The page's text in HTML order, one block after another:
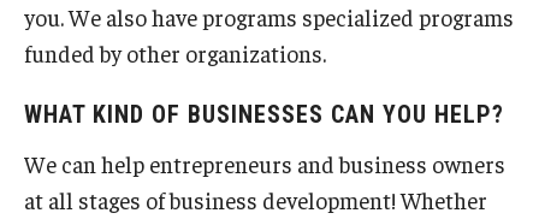
Small Business Blog
Frequently Asked Questions
Meet The Team
you. We also have programs specialized programs
funded by other organizations.
WHAT KIND OF BUSINESSES CAN YOU HELP?
We can help entrepreneurs and business owners
at all stages of business development! Whether